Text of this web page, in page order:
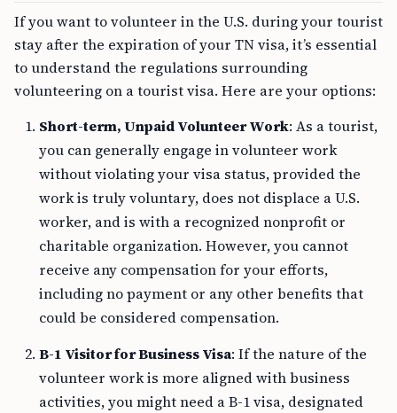
If you want to volunteer in the U.S. during your tourist
stay after the expiration of your TN visa, it’s essential
to understand the regulations surrounding
volunteering on a tourist visa. Here are your options:
Short-term, Unpaid Volunteer Work: As a tourist,
you can generally engage in volunteer work
without violating your visa status, provided the
work is truly voluntary, does not displace a U.S.
worker, and is with a recognized nonprofit or
charitable organization. However, you cannot
receive any compensation for your efforts,
including no payment or any other benefits that
could be considered compensation.
B-1 Visitor for Business Visa: If the nature of the
volunteer work is more aligned with business
activities, you might need a B-1 visa, designated